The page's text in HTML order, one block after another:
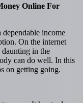
Online For
income
On the internet
daunting in the
can do well. In this
on getting going.